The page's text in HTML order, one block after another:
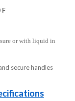
F
or with liquid in
secure handles